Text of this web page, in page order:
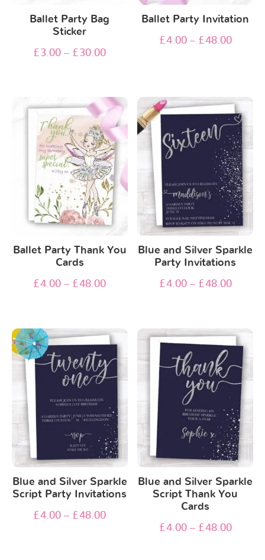
Ballet Party Bag
Sticker
£3.00 – £30.00
Ballet Party Invitation
£4.00– £48.00
Ballet Party Thank You
Cards
£4.00 – £48.00
Blue and Silver Sparkle
Party Invitations
£4.00– £48.00
Blue and Silver Sparkle
Script Party Invitations
£4.00 – £48.00
Blue and Silver Sparkle
Script Thank You
Cards
£4.00– £48.00